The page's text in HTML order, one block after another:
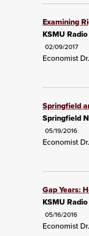
Examining
KSMU Radio
02/09/2017
Economist
Springfield
Springfield
05/19/2016
Economist
Gap Years:
KSMU Radio
05/16/2016
Economist